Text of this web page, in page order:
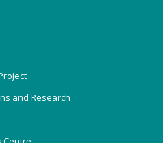
and Research